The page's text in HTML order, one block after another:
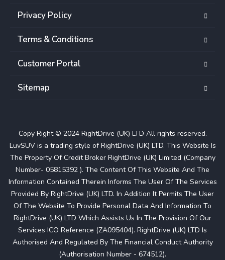
Privacy Policy
Terms & Conditions
Customer Portal
Sitemap
Copy Right © 2024 RightDrive (UK) LTD All rights reserved.
LuvSUV is a trading style of RightDrive (UK) LTD. This Website Is
The Property Of Credit Broker RightDrive (UK) Limited (Company
Number- 05815392 ). The Content Of This Website And The
Information Contained Therein Informs The User Of The Services
Provided By RightDrive (UK) LTD. In Addition It Permits The User
Of The Website To Provide Personal Data And Information To
RightDrive (UK) LTD Which Assists Us In The Provision Of Our
Services ICO Reference (ZA095404). RightDrive (UK) LTD Is
Authorised And Regulated By The Financial Conduct Authority
(Authorisation Number - 674512).